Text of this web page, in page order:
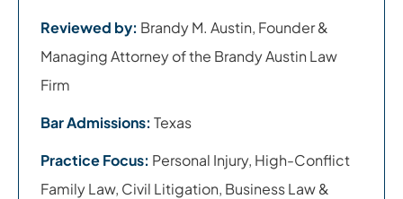
Reviewed by: Brandy M. Austin, Founder &
Managing Attorney of the Brandy Austin Law
Firm
Bar Admissions: Texas
Practice Focus: Personal Injury, High-Conflict
Family Law, Civil Litigation, Business Law &